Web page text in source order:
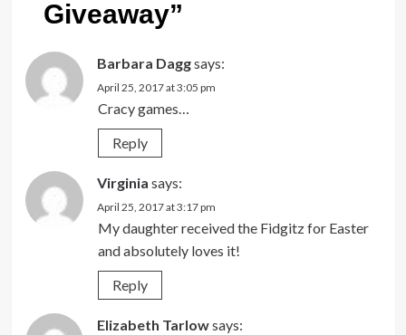
Giveaway”
Barbara Daggsays:
April 25, 2017 at 3:05 pm
Cracy games…
Reply
Virginia says:
April 25, 2017 at 3:17 pm
My daughter received the Fidgitz for Easter
and absolutely loves it!
Reply
Elizabeth Tarlowsays: